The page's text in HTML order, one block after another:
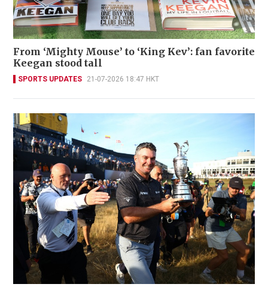
From ‘Mighty Mouse’ to ‘King Kev’: fan favorite
Keegan stood tall
SPORTS UPDATES 21-07-2026 18:47 HKT